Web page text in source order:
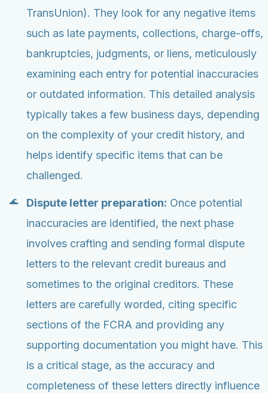
TransUnion). They look for any negative items
such as late payments, collections, charge-offs,
bankruptcies, judgments, or liens, meticulously
examining each entry for potential inaccuracies
or outdated information. This detailed analysis
typically takes a few business days, depending
on the complexity of your credit history, and
helps identify specific items that can be
challenged.
Dispute letter preparation: Once potential
inaccuracies are identified, the next phase
involves crafting and sending formal dispute
letters to the relevant credit bureaus and
sometimes to the original creditors. These
letters are carefully worded, citing specific
sections of the FCRA and providing any
supporting documentation you might have. This
is a critical stage, as the accuracy and
completeness of these letters directly influence